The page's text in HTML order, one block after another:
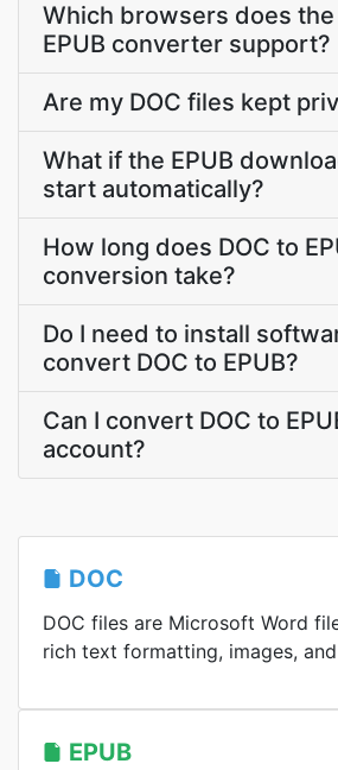
Which browsers does the
EPUB converter support?
Are my DOC files kept
What if the EPUB
start automatically?
How long does DOC to
conversion take?
Do I need to install
convert DOC to EPUB?
Can I convert DOC to
account?
DOC
DOC files are Microsoft Word
rich text formatting, images,
EPUB